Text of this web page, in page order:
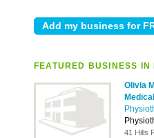
FEATURED BUSINESS IN
Olivia
41 Hills